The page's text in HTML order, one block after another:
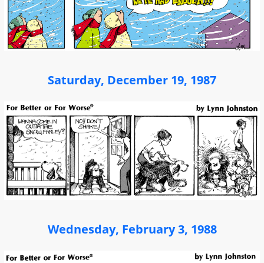
Saturday, December 19, 1987
Wednesday, February 3, 1988